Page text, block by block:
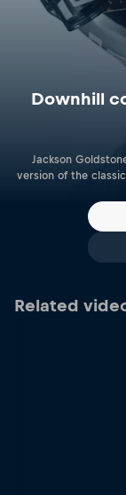
Downhill
Jackson
version of the
Related